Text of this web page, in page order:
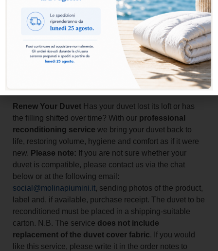
Finally, we deliver it back directly to your home, within20/30
working days, so you can receive your regenerated duvet
without any worries.
A complete, practical and safe service to care for your duvet and
extend its life over time.
Renew Your Duvet Has your duvet lost its loft or has
the filling shifted over time? With our professional
reconditioning service we bring your duvet back to
life, restoring volume, hygiene and comfort as if it were
new. Please note: If you are not sure whether your
duvet is compatible, please contact us via the chat
below or at the following email:
social@molinapiumini.it, sending photos of the product,
label and, if available, purchase receipt. The duvet to be
reconditioned must be placed in a shipping-suitable
carton. N.B. The service does not include
replacement of the duvet cover fabric. If you would
like this service, please write it in the order notes to